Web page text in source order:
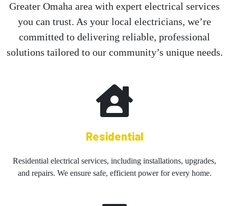
Greater Omaha area with expert electrical services
you can trust. As your local electricians, we’re
committed to delivering reliable, professional
solutions tailored to our community’s unique needs.
Residential
Residential electrical services, including installations, upgrades,
and repairs. We ensure safe, efficient power for every home.